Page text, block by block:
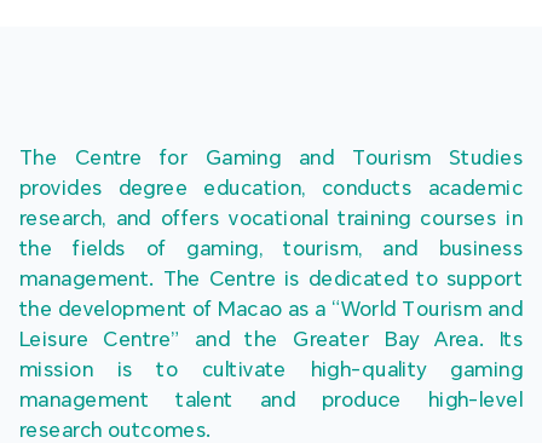
The Centre for Gaming and Tourism Studies
provides degree education, conducts academic
research, and offers vocational training courses in
the fields of gaming, tourism, and business
management. The Centre is dedicated to support
the development of Macao as a “World Tourism and
Leisure Centre” and the Greater Bay Area. Its
mission is to cultivate high-quality gaming
management talent and produce high-level
research outcomes.